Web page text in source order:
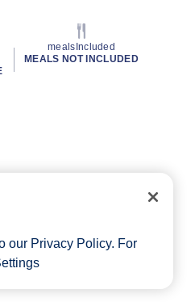
mealsIncluded
MEALS NOT INCLUDED
our Privacy Policy. For